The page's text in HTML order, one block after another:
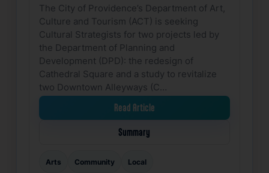
The City of Providence’s Department of Art,
Culture and Tourism (ACT) is seeking
Cultural Strategists for two projects led by
the Department of Planning and
Development (DPD): the redesign of
Cathedral Square and a study to revitalize
two Downtown Alleyways (C…
Read Article
Summary
Arts Community Local